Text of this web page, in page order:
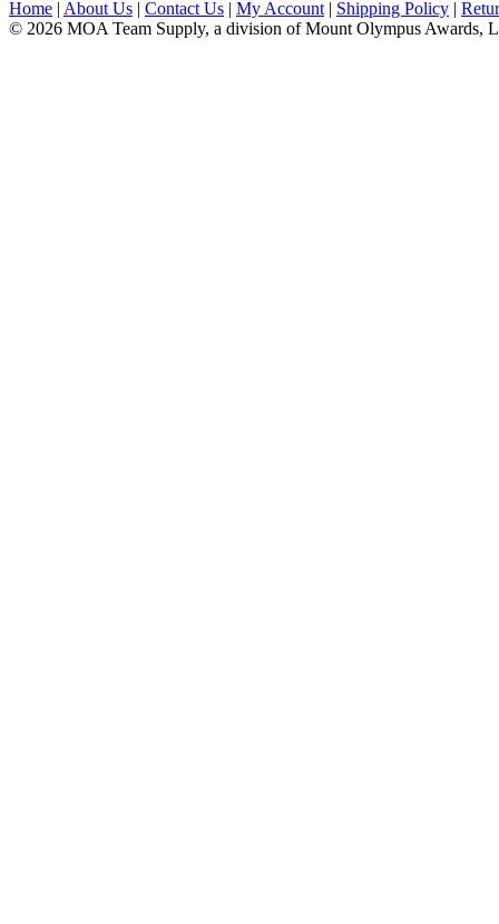
Home | About Us | Contact Us | My Account | Shipping Policy |
© 2026 MOA Team Supply, a division of Mount Olympus Awards,